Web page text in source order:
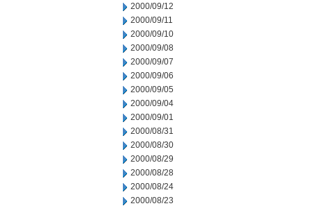
2000/09/12
2000/09/11
2000/09/10
2000/09/08
2000/09/07
2000/09/06
2000/09/05
2000/09/04
2000/09/01
2000/08/31
2000/08/30
2000/08/29
2000/08/28
2000/08/24
2000/08/23